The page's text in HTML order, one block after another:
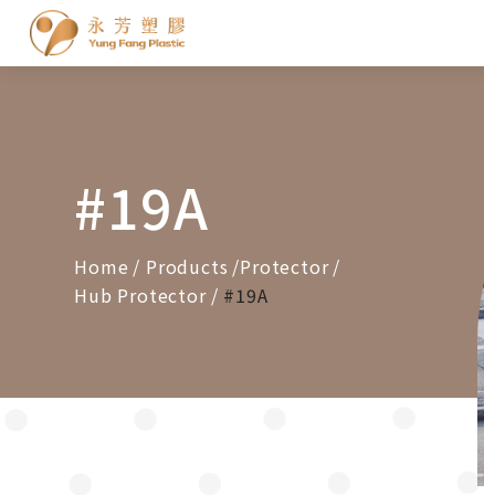
#19A
Home Products Protector
Hub Protector
#19A
Cookies management panel